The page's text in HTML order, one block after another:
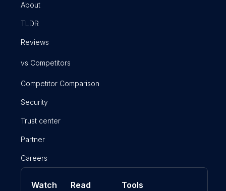
About
TLDR
Reviews
vs Competitors
Competitor Comparison
Security
Trust center
Partner
Careers
Watch Read Tools